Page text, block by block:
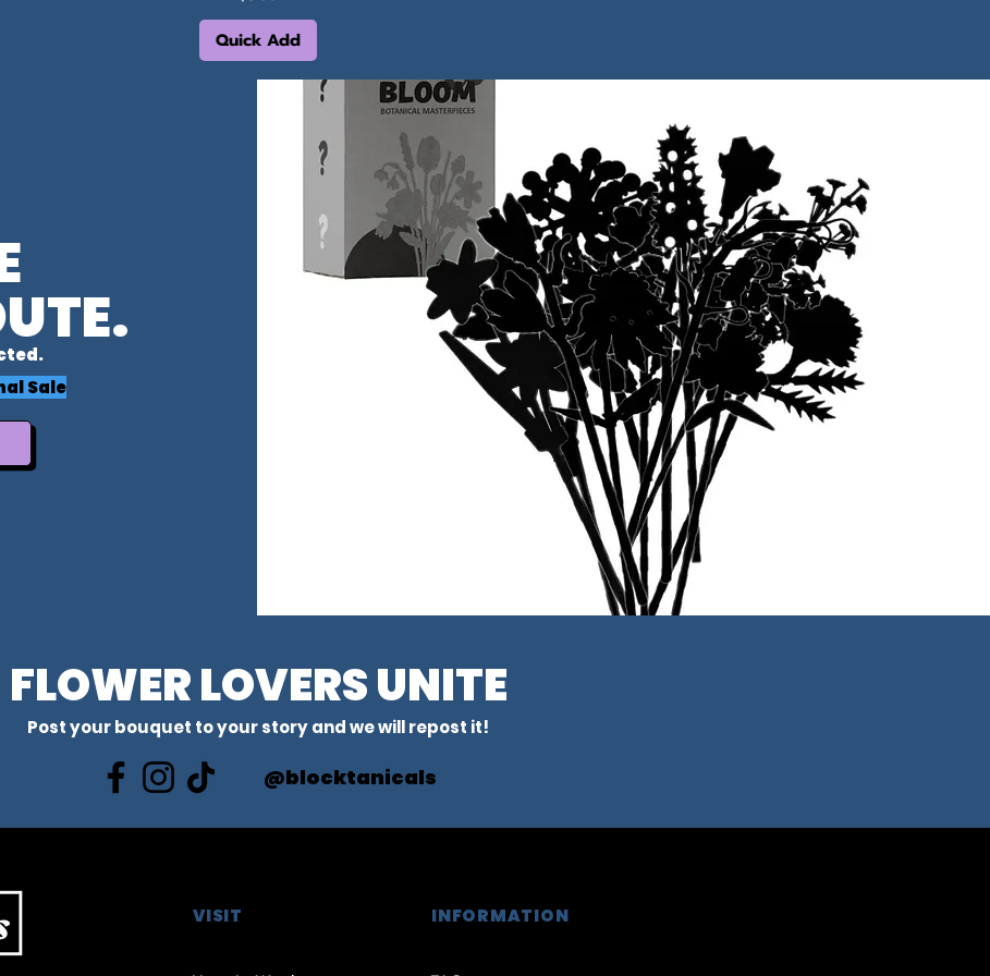
Quick Add
Sale
FLOWER LOVERS UNITE
Post your bouquet to your story and we will repost it!
@blocktanicals
VISIT INFORMATION